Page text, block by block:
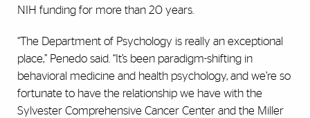
NIH funding for more than 20 years.
“The Department of Psychology is really an exceptional
place,” Penedo said. “It’s been paradigm-shifting in
behavioral medicine and health psychology, and we’re so
fortunate to have the relationship we have with the
Sylvester Comprehensive Cancer Center and the Miller